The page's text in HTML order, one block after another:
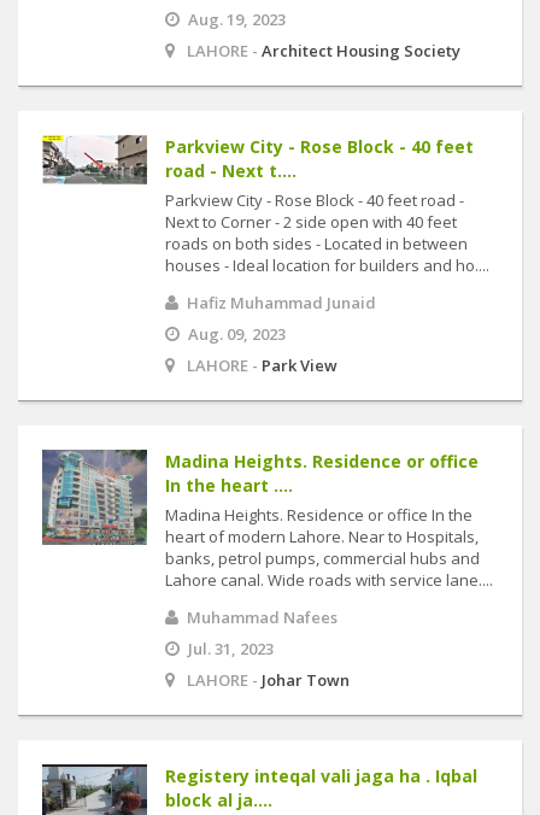
Aug. 19, 2023
LAHORE - Architect Housing Society
Parkview City - Rose Block - 40 feet
road - Next t....
Parkview City - Rose Block - 40 feet road -
Next to Corner - 2 side open with 40 feet
roads on both sides - Located in between
houses - Ideal location for builders and ho....
Hafiz Muhammad Junaid
Aug. 09, 2023
LAHORE - Park View
Madina Heights. Residence or office
In the heart ....
Madina Heights. Residence or office In the
heart of modern Lahore. Near to Hospitals,
banks, petrol pumps, commercial hubs and
Lahore canal. Wide roads with service lane....
Muhammad Nafees
Jul. 31, 2023
LAHORE - Johar Town
Registery inteqal vali jaga ha . Iqbal
block al ja....